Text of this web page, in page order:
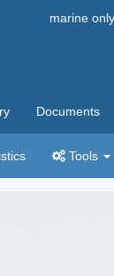
marine only
Documents
Tools